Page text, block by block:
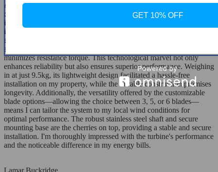
After extensively researching renewable energy solutions to
complement my solar panels, I decided on this wind turbine for its
innovative features. The precision injection molding blades truly set
it apart, optimizing wind energy utilization to enhance my annual
energy output significantly. The patented permanent magnet rotor
alternator, coupled with a specialized stator design, effectively
minimizes resistance torque. This technological marvel not only
enhances reliability but also ensures superior performance. Weighing
in at just 9.5kg, its lightweight design facilitated a hassle-free
installation on my property, while the durable construction promises
longevity. Additionally, the versatility offered by the customizable
blade options—allowing the choice between 3, 5, or 6 blades—
means I can tailor the system to my local wind conditions for
optimal performance. The robust stainless steel shaft and secure
mounting base are the cherries on top, providing a stable and secure
installation. I'm thoroughly impressed with the turbine's performance
and the noticeable difference in my energy bills.
Lamar Buckridge
GET 10% OFF